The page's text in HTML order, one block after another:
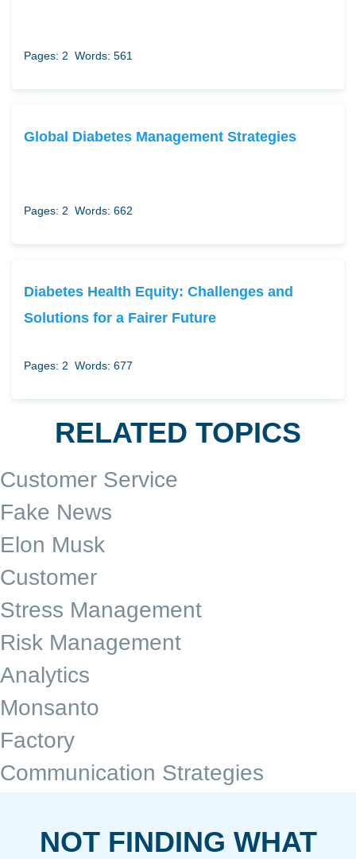
Pages: 2 Words: 561
Global Diabetes Management Strategies
Pages: 2 Words: 662
Diabetes Health Equity: Challenges and
Solutions for a Fairer Future
Pages: 2 Words: 677
RELATED TOPICS
Customer Service
Fake News
Elon Musk
Customer
Stress Management
Risk Management
Analytics
Monsanto
Factory
Communication Strategies
NOT FINDING WHAT